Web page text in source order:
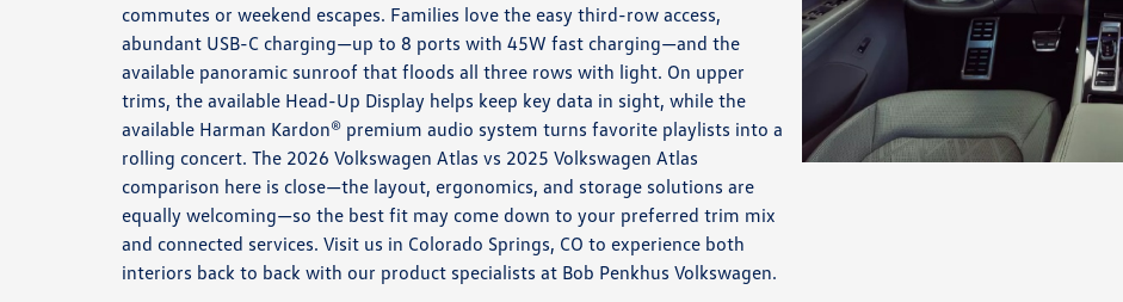
commutes or weekend escapes. Families love the easy third-row access,
abundant USB-C charging—up to 8 ports with 45W fast charging—and the
available panoramic sunroof that floods all three rows with light. On upper
trims, the available Head-Up Display helps keep key data in sight, while the
available Harman Kardon® premium audio system turns favorite playlists into a
rolling concert. The 2026 Volkswagen Atlas vs 2025 Volkswagen Atlas
comparison here is close—the layout, ergonomics, and storage solutions are
equally welcoming—so the best fit may come down to your preferred trim mix
and connected services. Visit us in Colorado Springs, CO to experience both
interiors back to back with our product specialists at Bob Penkhus Volkswagen.